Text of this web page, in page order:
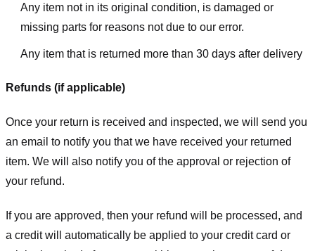
Any item not in its original condition, is damaged or
missing parts for reasons not due to our error.
Any item that is returned more than 30 days after delivery
Refunds (if applicable)
Once your return is received and inspected, we will send you
an email to notify you that we have received your returned
item. We will also notify you of the approval or rejection of
your refund.
If you are approved, then your refund will be processed, and
a credit will automatically be applied to your credit card or